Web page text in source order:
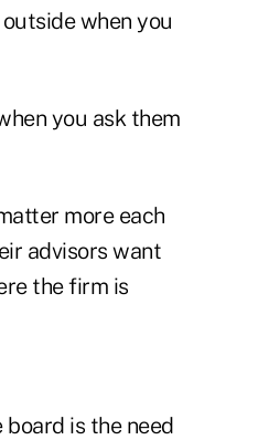
when you
you ask them
more each
advisors want
the firm is
is the need